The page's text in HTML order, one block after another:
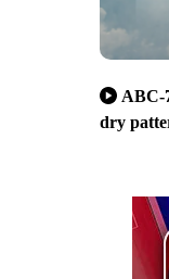
ABC-
dry